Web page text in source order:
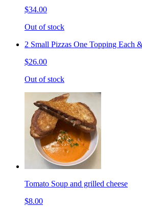
$34.00
Out of stock
2 Small Pizzas One Topping Each
$26.00
Out of stock
Tomato Soup and grilled cheese
$8.00